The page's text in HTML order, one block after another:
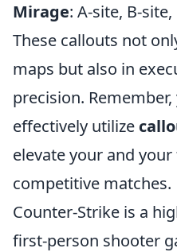
Mirage: A-site, B-
These callouts not
maps but also in
precision.
effectively utilize
elevate your and
competitive matches.
Counter-Strike is a
first-person shooter